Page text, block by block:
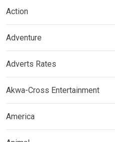
Action
Adventure
Adverts Rates
Akwa-Cross Entertainment
America